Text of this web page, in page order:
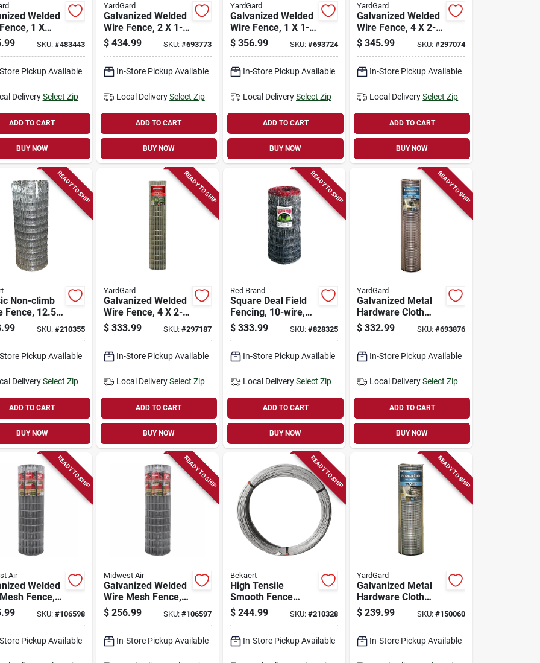
Welded
1 X
Mesh, 36-in.
ft.
SKU: #483443
Pickup Available
Delivery Select Zip
ADD TO CART
BUY NOW
YardGard
Galvanized Welded
Wire Fence, 2 X 1-
in. Mesh, 14-ga.,
48-in. X 100-ft.
$ 434.99 SKU: #693773
In-Store Pickup Available
Local Delivery Select Zip
ADD TO CART
BUY NOW
YardGard
Galvanized Welded
Wire Fence, 1 X 1-
in. Mesh, 14-ga.,
36-in. X 100-ft.
$ 356.99 SKU:#693724
In-Store Pickup Available
Local DeliverySelect Zip
ADD TO CART
BUY NOW
YardGard
Galvanized Welded
Wire Fence, 4 X 2-
in. Mesh, 12.5-ga.,
48-in. X 100-ft.
$ 345.99 SKU: #297074
In-Store Pickup Available
Local Delivery Select Zip
ADD TO CART
BUY NOW
READY TO SHIP
Non-climb
Fence, 12.5
72 In. X 100
SKU: #210355
Pickup Available
Delivery Select Zip
ADD TO CART
BUY NOW
READY TO SHIP
YardGard
Galvanized Welded
Wire Fence, 4 X 2-
in. Mesh, 14-ga.,
72-in. X 100-ft.
$ 333.99 SKU: #297187
In-Store Pickup Available
Local Delivery Select Zip
ADD TO CART
BUY NOW
READY TO SHIP
Red Brand
Square Deal Field
Fencing, 10-wire,
330 Ft.
$ 333.99 SKU:#828325
In-Store Pickup Available
Local DeliverySelect Zip
ADD TO CART
BUY NOW
READY TO SHIP
YardGard
Galvanized Metal
Hardware Cloth
Fence, 1/2-in.
Mesh, 19-ga., 48-
$ 332.99 SKU: #693876
In-Store Pickup Available
Local Delivery Select Zip
ADD TO CART
BUY NOW
READY TO SHIP
Air
Welded
Fence,
6 XSKU: #106598
Pickup Available
READY TO SHIP
Midwest Air
Galvanized Welded
Wire Mesh Fence,
12.5-gauge, 5 X
100-ft
$ 256.99 SKU: #106597
In-Store Pickup Available
READY TO SHIP
Bekaert
High Tensile
Smooth Fence
Wire, 12.5 Gauge,
200k Psi, Class 3,
$ 244.99 SKU:#210328
In-Store Pickup Available
READY TO SHIP
YardGard
Galvanized Metal
Hardware Cloth
Fence, 1/4-in.
Mesh, 23-ga., 36-
$ 239.99 SKU: #150060
In-Store Pickup Available